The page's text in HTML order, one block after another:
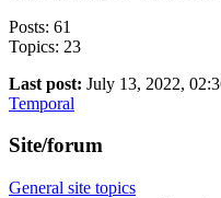
Posts: 61
Topics: 23
Last post: July 13, 2022,
Temporal
Site/forum
General site topics